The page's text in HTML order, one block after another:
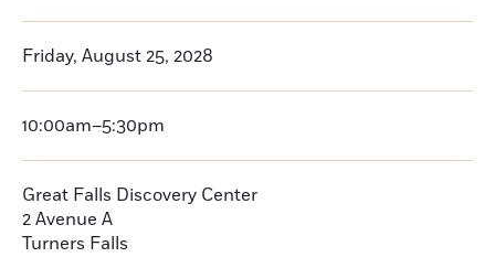
Friday, August 25, 2028
10:00am–5:30pm
Great Falls Discovery Center
2 Avenue A
Turners Falls